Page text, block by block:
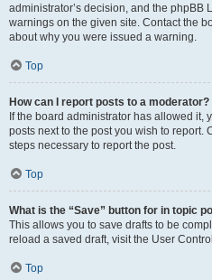
administrator’s decision, and the phpBB
warnings on the given site. Contact the
about why you were issued a warning.
Top
How can I report posts to a moderator?
If the board administrator has allowed it,
posts next to the post you wish to report.
steps necessary to report the post.
Top
What is the “Save” button for in topic
This allows you to save drafts to be
reload a saved draft, visit the User
Top